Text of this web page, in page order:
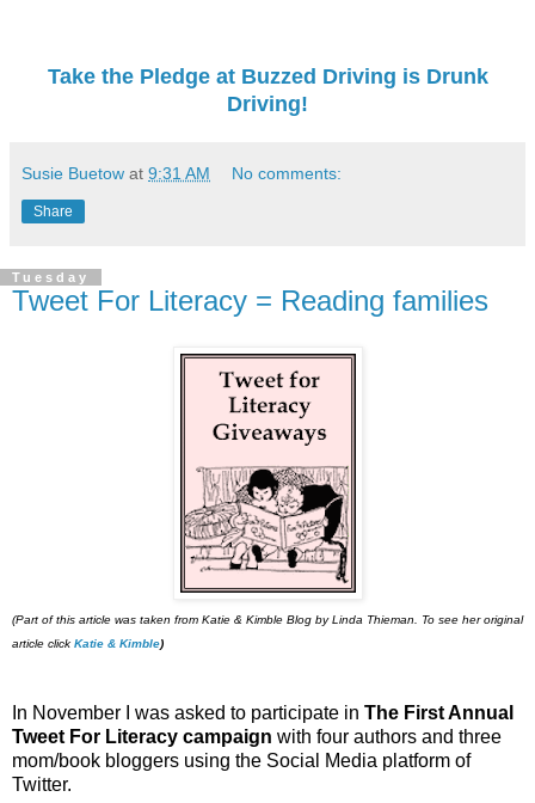
Take the Pledge at Buzzed Driving is Drunk
Driving!
Susie Buetow at 9:31 AM No comments:
Share
Tuesday
Tweet For Literacy = Reading families
(Part of this article was taken from Katie & Kimble Blog by Linda Thieman. To see her original
article click Katie & Kimble)
In November I was asked to participate in The First Annual
Tweet For Literacy campaign with four authors and three
mom/book bloggers using the Social Media platform of
Twitter.